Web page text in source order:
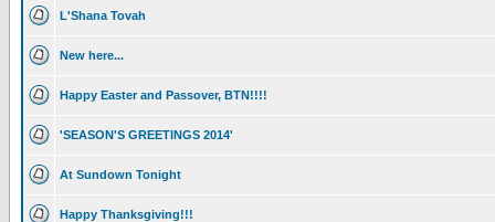
L'Shana Tovah
New here...
Happy Easter and Passover, BTN!!!!
'SEASON'S GREETINGS 2014'
At Sundown Tonight
Happy Thanksgiving!!!